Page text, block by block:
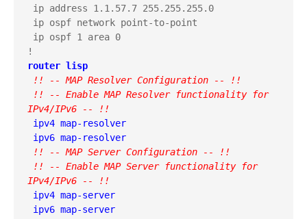
ip address 1.1.57.7 255.255.255.0
ip ospf network point-to-point
ip ospf 1 area 0
router lisp
!! -- MAP Resolver Configuration -- !!
!! -- Enable MAP Resolver functionality for
IPv4/IPv6 -- !!
!! -- MAP Server Configuration -- !!
!! -- Enable MAP Server functionality for
IPv4/IPv6 -- !!
ipv4 map-server